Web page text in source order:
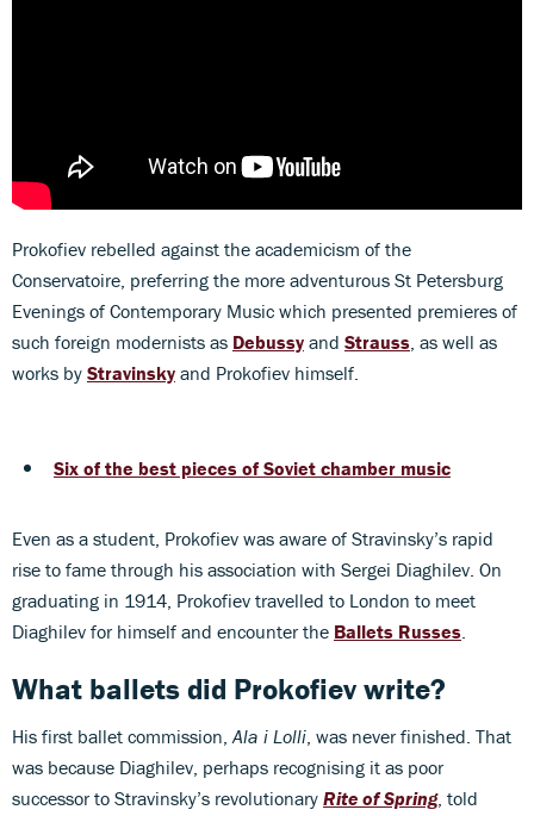
Prokofiev rebelled against the academicism of the
Conservatoire, preferring the more adventurous St Petersburg
Evenings of Contemporary Music which presented premieres of
such foreign modernists as Debussy and Strauss, as well as
works by Stravinsky and Prokofiev himself.
Six of the best pieces of Soviet chamber music
Even as a student, Prokofiev was aware of Stravinsky’s rapid
rise to fame through his association with Sergei Diaghilev. On
graduating in 1914, Prokofiev travelled to London to meet
Diaghilev for himself and encounter the Ballets Russes.
What ballets did Prokofiev write?
His first ballet commission,Ala i Lolli, was never finished. That
was because Diaghilev, perhaps recognising it as poor
successor to Stravinsky’s revolutionary Rite of Spring, told